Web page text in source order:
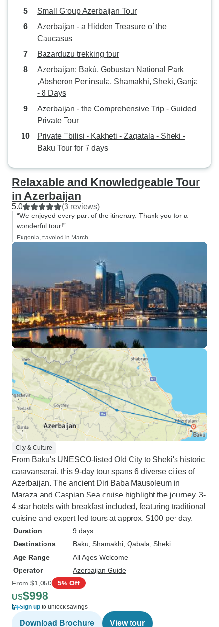
Small Group Azerbaijan Tour
Azerbaijan - a Hidden Treasure of the
Caucasus
Bazarduzu trekking tour
Azerbaijan: Bakú, Gobustan National Park
,Absheron Peninsula, Shamakhi, Sheki, Ganja
- 8 Days
Azerbaijan - the Comprehensive Trip - Guided
Private Tour
Private Tbilisi - Kakheti - Zaqatala - Sheki -
Baku Tour for 7 days
Relaxable and Knowledgeable Tour
in Azerbaijan
5.0 (3 reviews)
“We enjoyed every part of the itinerary. Thank you for a
wonderful tour!”
Eugenia, traveled in March
City & Culture
From Baku's UNESCO-listed Old City to Sheki's historic
caravanserai, this 9-day tour spans 6 diverse cities of
Azerbaijan. The ancient Diri Baba Mausoleum in
Maraza and Caspian Sea cruise highlight the journey. 3-
4 star hotels with breakfast included, featuring traditional
cuisine and expert-led tours at approx. $100 per day.
Duration
9 days
Destinations
Baku , Shamakhi , Qabala , Sheki
Age Range
All Ages Welcome
Operator
Azerbaijan Guide
From $1,050 5% Off
US$998
Sign up to unlock savings
Download Brochure View tour